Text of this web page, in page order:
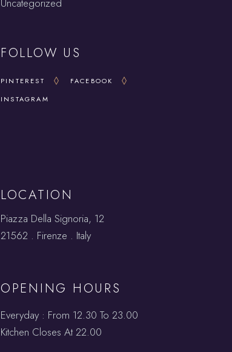
Uncategorized
FOLLOW US
PINTEREST
FACEBOOK
INSTAGRAM
LOCATION
Piazza Della Signoria, 12
21562 . Firenze . Italy
OPENING HOURS
Everyday : From 12.30 To 23.00
Kitchen Closes At 22.00